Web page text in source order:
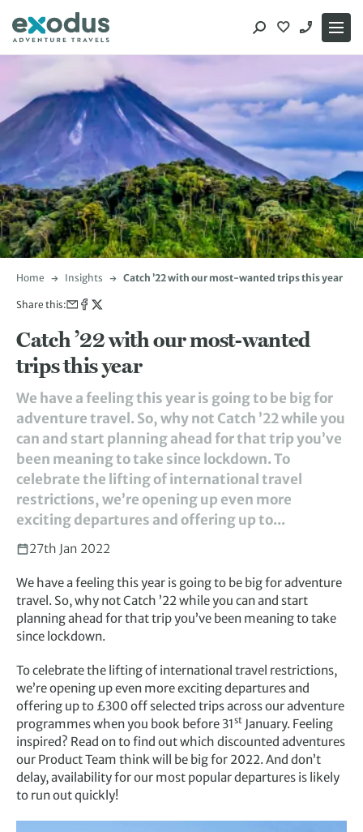
content
Home Insights Catch ’22 with our most-wanted trips this year
Share this:
Catch ’22 with our most-wanted
trips this year
We have a feeling this year is going to be big for
adventure travel. So, why not Catch ’22 while you
can and start planning ahead for that trip you’ve
been meaning to take since lockdown. To
celebrate the lifting of international travel
restrictions, we’re opening up even more
exciting departures and offering up to...
27th Jan 2022
We have a feeling this year is going to be big for adventure
travel. So, why not Catch ’22 while you can and start
planning ahead for that trip you’ve been meaning to take
since lockdown.
To celebrate the lifting of international travel restrictions,
we’re opening up even more exciting departures and
offering up to £300 off selected trips across our adventure
programmes when you book before 31st January. Feeling
inspired? Read on to find out which discounted adventures
our Product Team think will be big for 2022. And don’t
delay, availability for our most popular departures is likely
to run out quickly!